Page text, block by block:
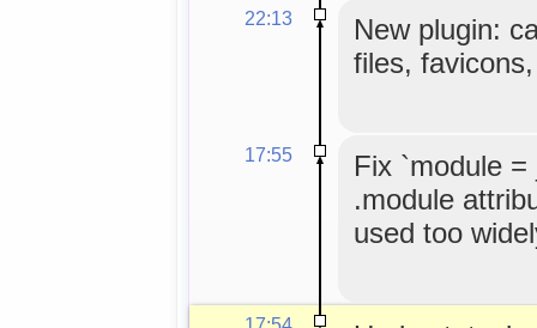
22:13
New plugin:
files,
17:55
Fix `module
.module
used too